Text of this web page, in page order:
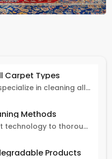
Carpet Types
Fabrico experts specialize in cleaning all carpet types, from Persian and Turkish to nylon and olefin.
Methods
We use the latest technology to thoroughly clean carpets, removing stains, dirt, and allergens.
Products